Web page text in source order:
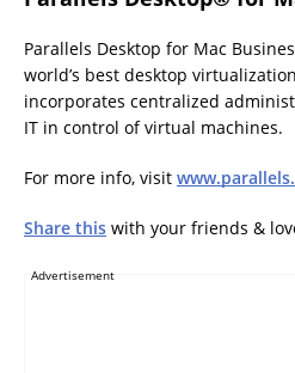
Parallels Desktop for Mac
world’s best desktop
incorporates centralized
IT in control of virtual machines.
For more info, visit
Share this with your friends &
Advertisement